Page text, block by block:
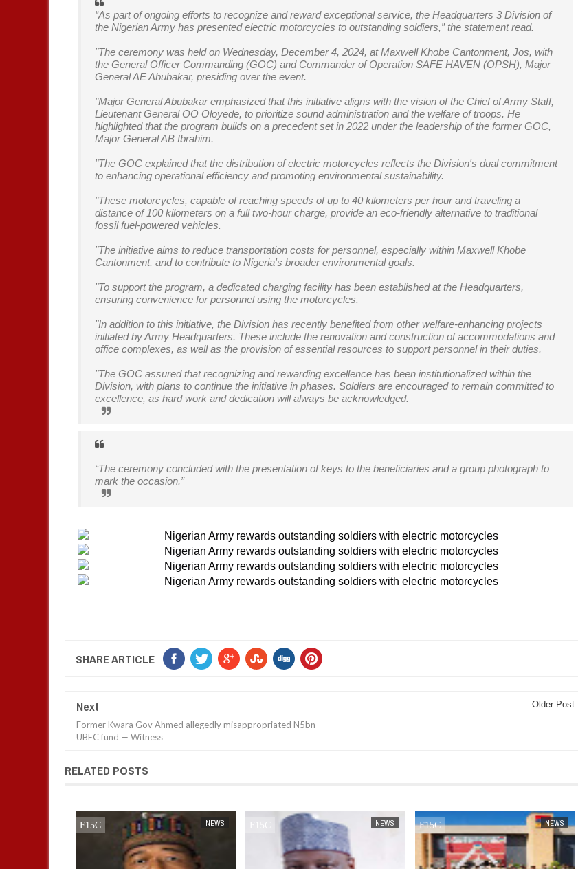
“As part of ongoing efforts to recognize and reward exceptional service, the Headquarters 3 Division of
the Nigerian Army has presented electric motorcycles to outstanding soldiers,” the statement read.
"The ceremony was held on Wednesday, December 4, 2024, at Maxwell Khobe Cantonment, Jos, with
the General Officer Commanding (GOC) and Commander of Operation SAFE HAVEN (OPSH), Major
General AE Abubakar, presiding over the event.
"Major General Abubakar emphasized that this initiative aligns with the vision of the Chief of Army Staff,
Lieutenant General OO Oloyede, to prioritize sound administration and the welfare of troops. He
highlighted that the program builds on a precedent set in 2022 under the leadership of the former GOC,
Major General AB Ibrahim.
"The GOC explained that the distribution of electric motorcycles reflects the Division's dual commitment
to enhancing operational efficiency and promoting environmental sustainability.
"These motorcycles, capable of reaching speeds of up to 40 kilometers per hour and traveling a
distance of 100 kilometers on a full two-hour charge, provide an eco-friendly alternative to traditional
fossil fuel-powered vehicles.
"The initiative aims to reduce transportation costs for personnel, especially within Maxwell Khobe
Cantonment, and to contribute to Nigeria's broader environmental goals.
"To support the program, a dedicated charging facility has been established at the Headquarters,
ensuring convenience for personnel using the motorcycles.
"In addition to this initiative, the Division has recently benefited from other welfare-enhancing projects
initiated by Army Headquarters. These include the renovation and construction of accommodations and
office complexes, as well as the provision of essential resources to support personnel in their duties.
"The GOC assured that recognizing and rewarding excellence has been institutionalized within the
Division, with plans to continue the initiative in phases. Soldiers are encouraged to remain committed to
excellence, as hard work and dedication will always be acknowledged.
“The ceremony concluded with the presentation of keys to the beneficiaries and a group photograph to
mark the occasion.”
SHARE ARTICLE
Next
Former Kwara Gov Ahmed allegedly misappropriated N5bn
UBEC fund — Witness
Older Post
RELATED POSTS
14, 2025 DEC
NEWS NEWS NEWS
FOW 24 NEWS